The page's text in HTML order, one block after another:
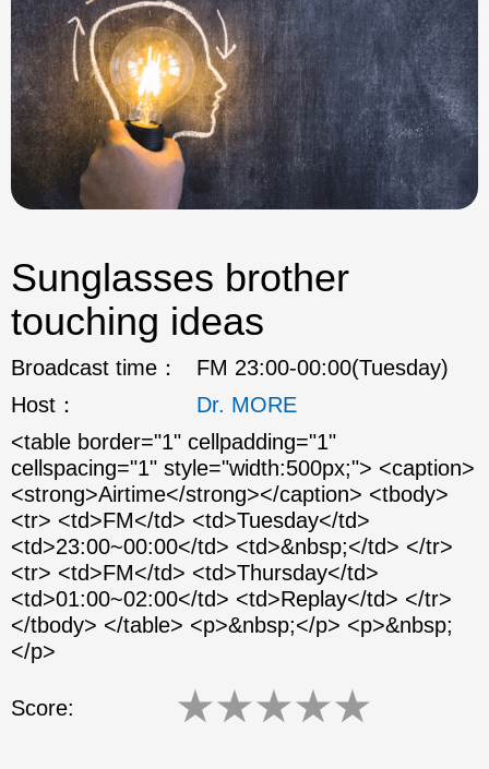
Sunglasses brother
touching ideas
Broadcast time：
FM 23:00-00:00(Tuesday)
Host：
Dr. MORE
<table border="1" cellpadding="1"
cellspacing="1" style="width:500px;"> <caption>
<strong>Airtime</strong></caption> <tbody>
<tr> <td>FM</td> <td>Tuesday</td>
<td>23:00~00:00</td> <td>&nbsp;</td> </tr>
<tr> <td>FM</td> <td>Thursday</td>
<td>01:00~02:00</td> <td>Replay</td> </tr>
</tbody> </table> <p>&nbsp;</p> <p>&nbsp;
</p>
Score: ★★★★★